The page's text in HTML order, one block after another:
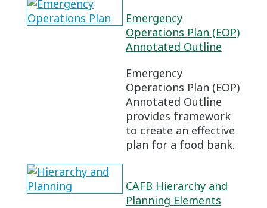
Emergency
Operations Plan (EOP)
Annotated Outline
Emergency
Operations Plan (EOP)
Annotated Outline
provides framework
to create an effective
plan for a food bank.
CAFB Hierarchy and
Planning Elements